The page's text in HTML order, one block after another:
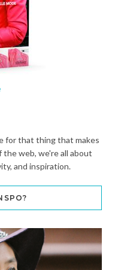
for that thing that makes
web, we're all about
and inspiration.